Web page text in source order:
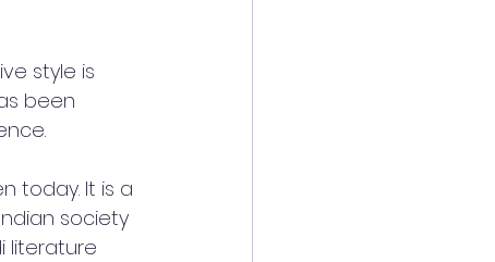
style is
been
today. It is a
society
literature